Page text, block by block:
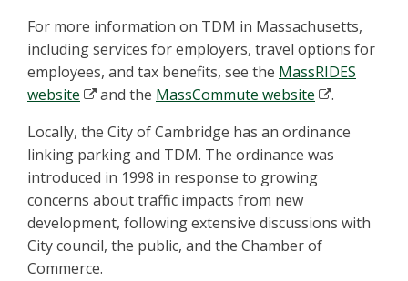
For more information on TDM in Massachusetts,
including services for employers, travel options for
employees, and tax benefits, see the MassRIDES
website
and the MassCommute website
.
Locally, the City of Cambridge has an ordinance
linking parking and TDM. The ordinance was
introduced in 1998 in response to growing
concerns about traffic impacts from new
development, following extensive discussions with
City council, the public, and the Chamber of
Commerce.